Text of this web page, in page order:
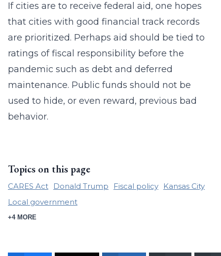
If cities are to receive federal aid, one hopes
that cities with good financial track records
are prioritized. Perhaps aid should be tied to
ratings of fiscal responsibility before the
pandemic such as debt and deferred
maintenance. Public funds should not be
used to hide, or even reward, previous bad
behavior.
Topics on this page
CARES Act Donald Trump Fiscal policy
Kansas City
Local government
+4 MORE